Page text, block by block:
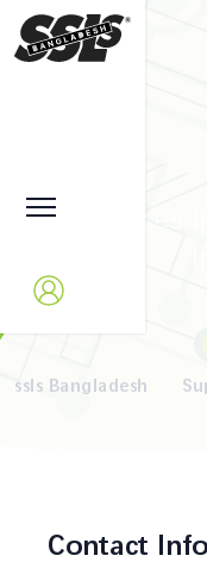
SSL Services
ssls Bangladesh
Contact